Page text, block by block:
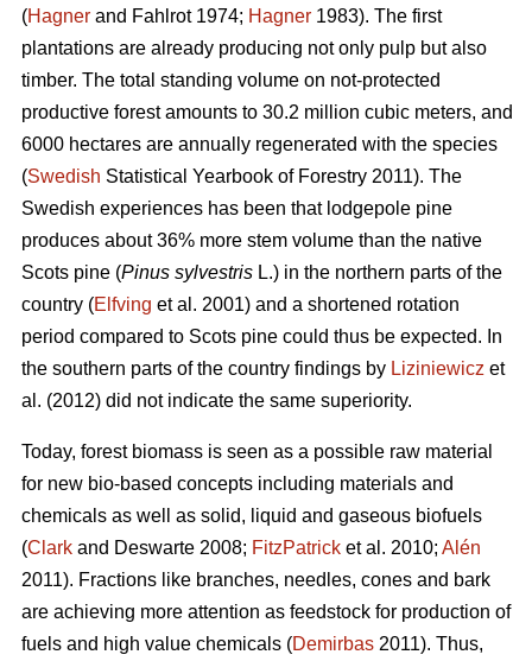
(Hagner and Fahlrot 1974; Hagner 1983). The first
plantations are already producing not only pulp but also
timber. The total standing volume on not-protected
productive forest amounts to 30.2 million cubic meters, and
6000 hectares are annually regenerated with the species
(Swedish Statistical Yearbook of Forestry 2011). The
Swedish experiences has been that lodgepole pine
produces about 36% more stem volume than the native
Scots pine (Pinus sylvestris L.) in the northern parts of the
country (Elfving et al. 2001) and a shortened rotation
period compared to Scots pine could thus be expected. In
the southern parts of the country findings by Liziniewicz et
al. (2012) did not indicate the same superiority.
Today, forest biomass is seen as a possible raw material
for new bio-based concepts including materials and
chemicals as well as solid, liquid and gaseous biofuels
(Clark and Deswarte 2008; FitzPatrick et al. 2010; Alén
2011). Fractions like branches, needles, cones and bark
are achieving more attention as feedstock for production of
fuels and high value chemicals (Demirbas 2011). Thus,